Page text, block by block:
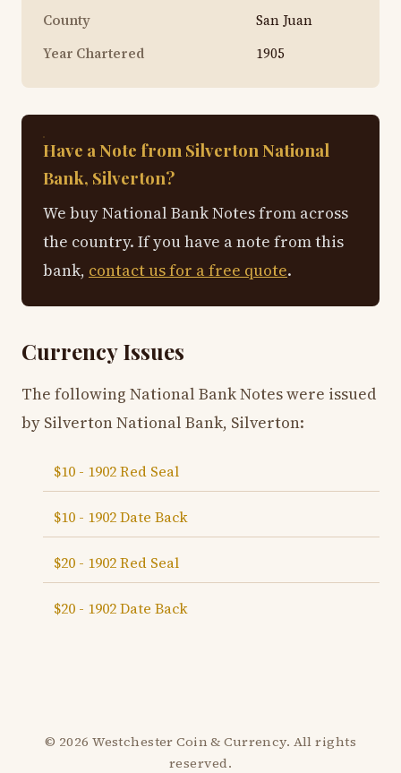
County
San Juan
Year Chartered
1905
Have a Note from Silverton National
Bank, Silverton?
We buy National Bank Notes from across
the country. If you have a note from this
bank, contact us for a free quote.
Currency Issues
The following National Bank Notes were issued
by Silverton National Bank, Silverton:
$10 - 1902 Red Seal
$10 - 1902 Date Back
$20 - 1902 Red Seal
$20 - 1902 Date Back
© 2026 Westchester Coin & Currency. All rights
reserved.